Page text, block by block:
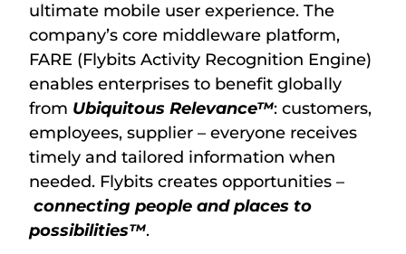
ultimate mobile user experience. The
company’s core middleware platform,
FARE (Flybits Activity Recognition Engine)
enables enterprises to benefit globally
from Ubiquitous Relevance™: customers,
employees, supplier – everyone receives
timely and tailored information when
needed. Flybits creates opportunities –
connecting people and places to
possibilities™.